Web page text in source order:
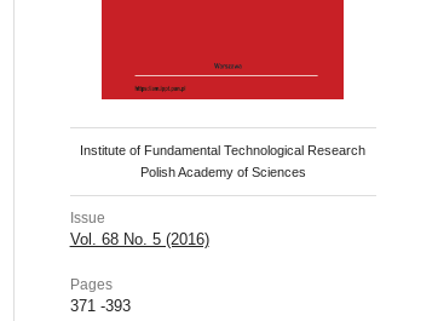
Institute of Fundamental Technological Research
Polish Academy of Sciences
Issue
Vol. 68 No. 5 (2016)
Pages
371 -393